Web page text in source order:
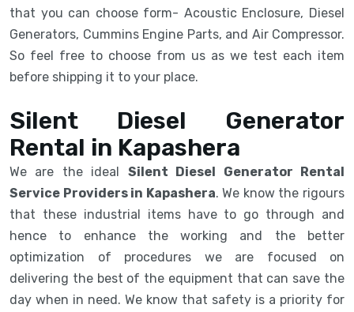
that you can choose form- Acoustic Enclosure, Diesel
Generators, Cummins Engine Parts, and Air Compressor.
So feel free to choose from us as we test each item
before shipping it to your place.
Silent Diesel Generator
Rental in Kapashera
We are the ideal Silent Diesel Generator Rental
Service Providers in Kapashera. We know the rigours
that these industrial items have to go through and
hence to enhance the working and the better
optimization of procedures we are focused on
delivering the best of the equipment that can save the
day when in need. We know that safety is a priority for